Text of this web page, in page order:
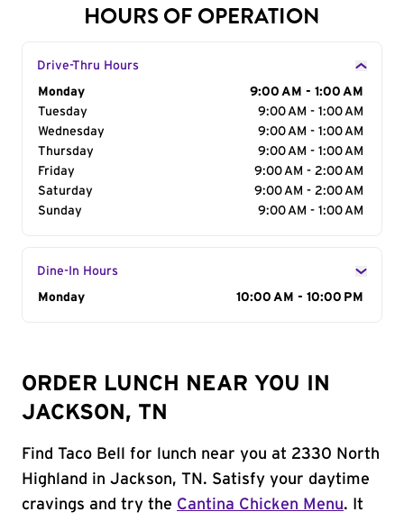
HOURS OF OPERATION
Drive-Thru Hours
Day of the Week
Monday
9:00 AM - 1:00 AM
Tuesday
9:00 AM - 1:00 AM
Wednesday
9:00 AM - 1:00 AM
Thursday
9:00 AM - 1:00 AM
Friday
9:00 AM - 2:00 AM
Saturday
9:00 AM - 2:00 AM
Sunday
9:00 AM - 1:00 AM
Dine-In Hours
Day of the Week
Monday 10:00 AM - 10:00 PM
ORDER LUNCH NEAR YOU IN
JACKSON, TN
Find Taco Bell for lunch near you at 2330 North
Highland in Jackson, TN. Satisfy your daytime
cravings and try the Cantina Chicken Menu. It